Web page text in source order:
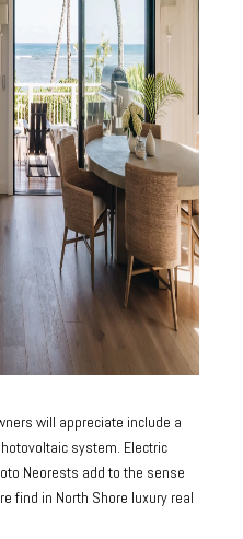
will appreciate include a
system. Electric
Neorests add to the sense
find in North Shore luxury real